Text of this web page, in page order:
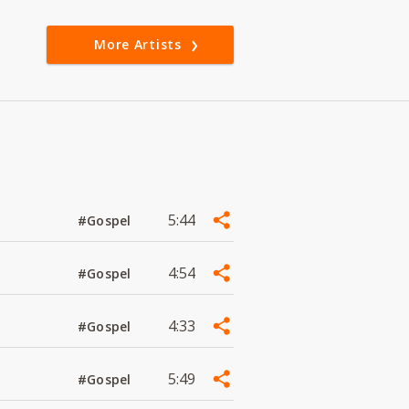
More Artists
#Gospel 5:44
#Gospel 4:54
#Gospel 4:33
#Gospel 5:49